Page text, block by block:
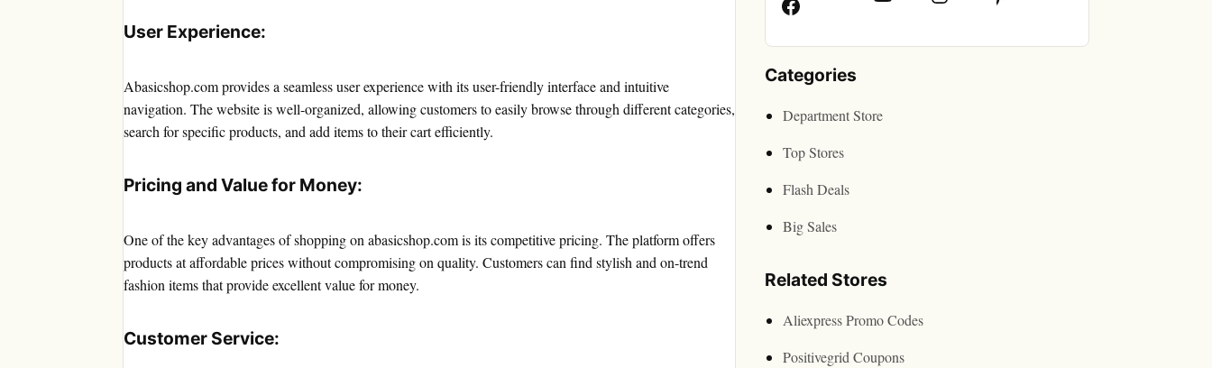
User Experience:
Abasicshop.com provides a seamless user experience with its user-friendly interface and intuitive
navigation. The website is well-organized, allowing customers to easily browse through different categories,
search for specific products, and add items to their cart efficiently.
Pricing and Value for Money:
One of the key advantages of shopping on abasicshop.com is its competitive pricing. The platform offers
products at affordable prices without compromising on quality. Customers can find stylish and on-trend
fashion items that provide excellent value for money.
Customer Service:
Categories
Department Store
Top Stores
Flash Deals
Big Sales
Related Stores
Aliexpress Promo Codes
Positivegrid Coupons